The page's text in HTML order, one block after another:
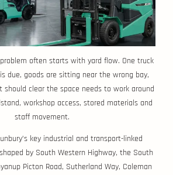
often starts with yard flow. One truck
due, goods are sitting near the wrong bay,
clear the space needs to work around
workshop access, stored materials and
staff movement.
key industrial and transport-linked
by South Western Highway, the South
Picton Road, Sutherland Way, Coleman